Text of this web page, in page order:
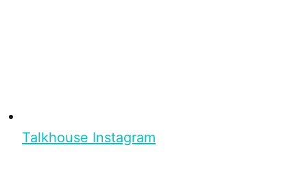
Talkhouse Instagram